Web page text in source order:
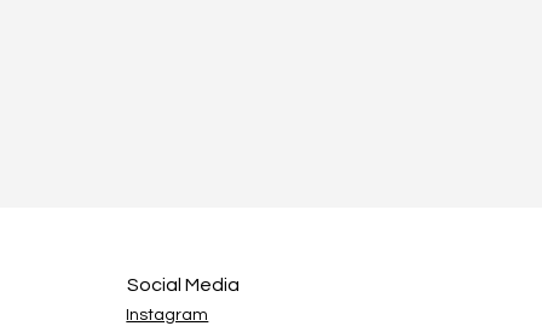
Social Media
Instagram